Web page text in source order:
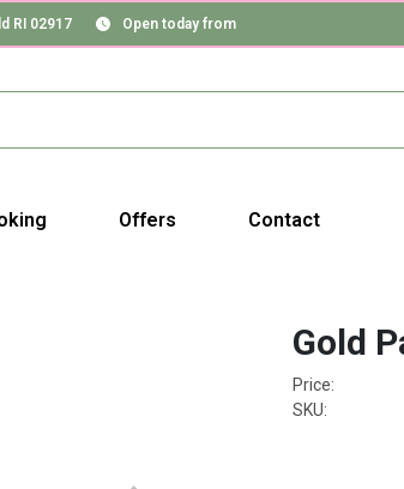
RI 02917 Open today from
Offers Contact
Gold
Price:
SKU: